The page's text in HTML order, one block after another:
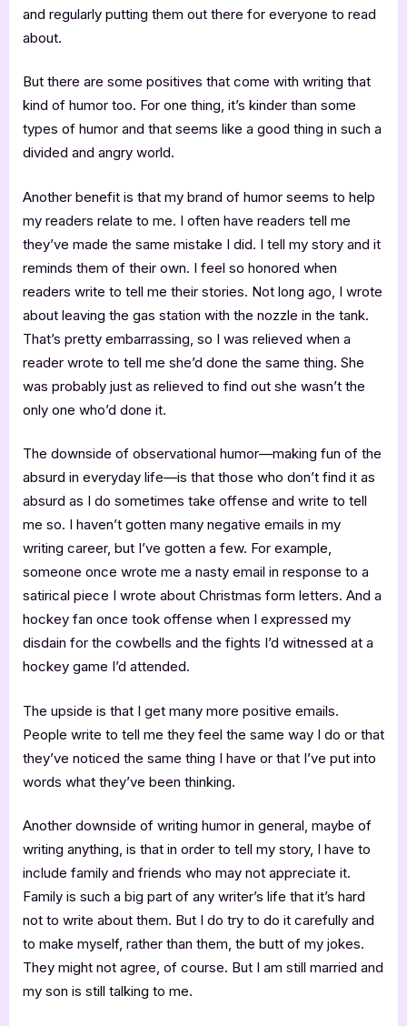
and regularly putting them out there for everyone to read
about.
But there are some positives that come with writing that
kind of humor too. For one thing, it’s kinder than some
types of humor and that seems like a good thing in such a
divided and angry world.
Another benefit is that my brand of humor seems to help
my readers relate to me. I often have readers tell me
they’ve made the same mistake I did. I tell my story and it
reminds them of their own. I feel so honored when
readers write to tell me their stories. Not long ago, I wrote
about leaving the gas station with the nozzle in the tank.
That’s pretty embarrassing, so I was relieved when a
reader wrote to tell me she’d done the same thing. She
was probably just as relieved to find out she wasn’t the
only one who’d done it.
The downside of observational humor—making fun of the
absurd in everyday life—is that those who don’t find it as
absurd as I do sometimes take offense and write to tell
me so. I haven’t gotten many negative emails in my
writing career, but I’ve gotten a few. For example,
someone once wrote me a nasty email in response to a
satirical piece I wrote about Christmas form letters. And a
hockey fan once took offense when I expressed my
disdain for the cowbells and the fights I’d witnessed at a
hockey game I’d attended.
The upside is that I get many more positive emails.
People write to tell me they feel the same way I do or that
they’ve noticed the same thing I have or that I’ve put into
words what they’ve been thinking.
Another downside of writing humor in general, maybe of
writing anything, is that in order to tell my story, I have to
include family and friends who may not appreciate it.
Family is such a big part of any writer’s life that it’s hard
not to write about them. But I do try to do it carefully and
to make myself, rather than them, the butt of my jokes.
They might not agree, of course. But I am still married and
my son is still talking to me.